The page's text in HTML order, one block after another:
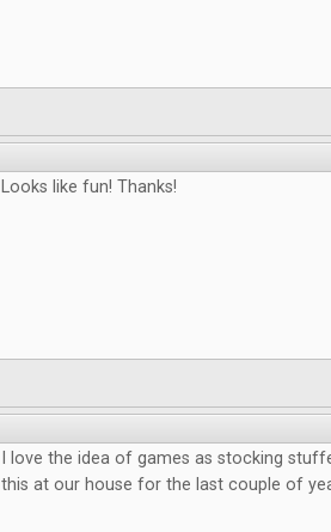
Looks like fun! Thanks!
I love the idea of games as stocking
this at our house for the last couple of